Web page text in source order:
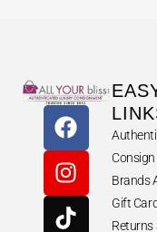
Brands
Gift
Returns